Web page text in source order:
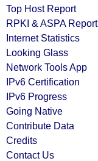
Top Host Report
RPKI & ASPA Report
Internet Statistics
Looking Glass
Network Tools App
IPv6 Certification
IPv6 Progress
Going Native
Contribute Data
Credits
Contact Us